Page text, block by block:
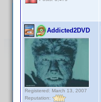
Addicted2DVD
Registered: March 13, 2007
Reputation: